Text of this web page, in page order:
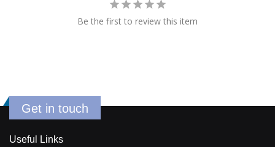
Be the first to review this item
Get in touch
Useful Links